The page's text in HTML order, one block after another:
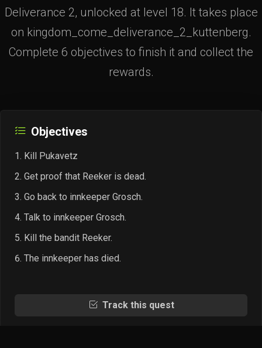
Deliverance 2, unlocked at level 18. It takes place
on kingdom_come_deliverance_2_kuttenberg.
Complete 6 objectives to finish it and collect the
rewards.
Objectives
Kill Pukavetz
Get proof that Reeker is dead.
Go back to innkeeper Grosch.
Talk to innkeeper Grosch.
Kill the bandit Reeker.
The innkeeper has died.
Track this quest